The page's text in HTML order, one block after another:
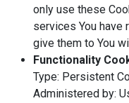
only use these
services You have
give them to You
Functionality
Type: Persistent
Administered by: